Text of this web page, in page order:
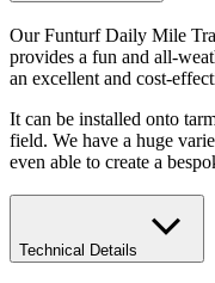
Our Funturf Daily Mile
provides a fun and all-
an excellent and cost-
It can be installed onto
field. We have a huge
even able to create a
Technical Details